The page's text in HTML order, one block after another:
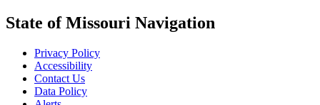
State of Missouri Navigation
Privacy Policy
Accessibility
Contact Us
Data Policy